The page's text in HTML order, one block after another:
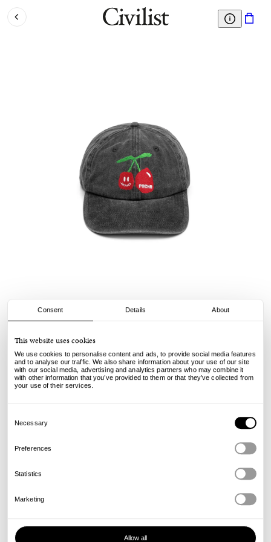
Consent Details About
This website uses cookies
We use cookies to personalise content and ads, to provide social media features
and to analyse our traffic. We also share information about your use of our site
with our social media, advertising and analytics partners who may combine it
with other information that you’ve provided to them or that they’ve collected from
your use of their services.
Selection
Necessary
Preferences
Statistics
Marketing
Allow all
Pacha Cap - Washed Black
€40.00